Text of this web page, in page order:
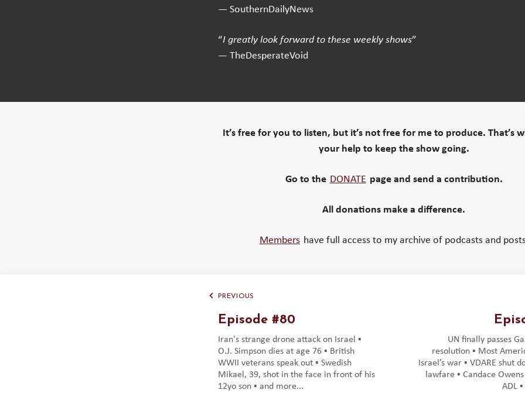
— SouthernDailyNews
“I greatly look forward to these weekly shows”
— TheDesperateVoid
It’s free for you to listen, but it’s not free for me to produce. That’s
your help to keep the show going.
Go to the DONATE page and send a contribution.
All donations make a difference.
Members have full access to my archive of podcasts and
PREVIOUS
Episode #80
Iran's strange drone attack on Israel ▪️
O.J. Simpson dies at age 76 ▪️ British
WWII veterans speak out ▪️ Swedish
Mikael, 39, shot in the face in front of his
12yo son ▪️ and more...
UN finally passes
resolution ▪️ Most
Israel’s war ▪️ VDARE shut
lawfare ▪️ Candace
ADL